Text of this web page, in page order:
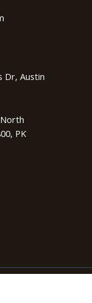
Dr, Austin
#4 North
PK